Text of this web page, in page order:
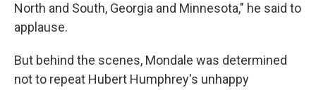
North and South, Georgia and Minnesota," he said to
applause.
But behind the scenes, Mondale was determined
not to repeat Hubert Humphrey's unhappy